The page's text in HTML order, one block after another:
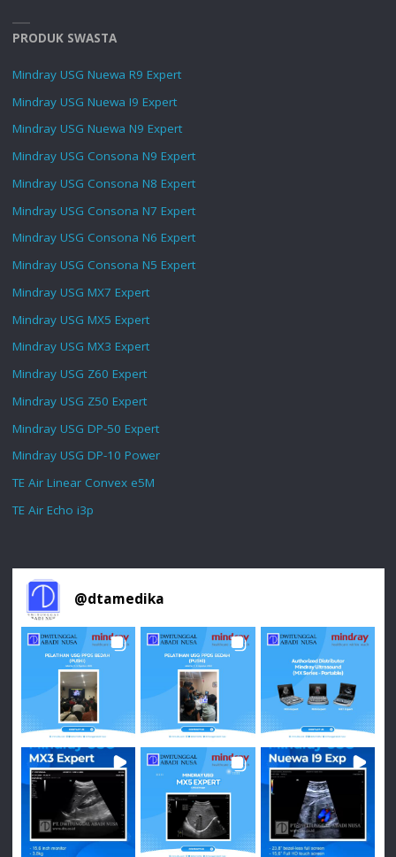
PRODUK SWASTA
Mindray USG Nuewa R9 Expert
Mindray USG Nuewa I9 Expert
Mindray USG Nuewa N9 Expert
Mindray USG Consona N9 Expert
Mindray USG Consona N8 Expert
Mindray USG Consona N7 Expert
Mindray USG Consona N6 Expert
Mindray USG Consona N5 Expert
Mindray USG MX7 Expert
Mindray USG MX5 Expert
Mindray USG MX3 Expert
Mindray USG Z60 Expert
Mindray USG Z50 Expert
Mindray USG DP-50 Expert
Mindray USG DP-10 Power
TE Air Linear Convex e5M
TE Air Echo i3p
@dtamedika